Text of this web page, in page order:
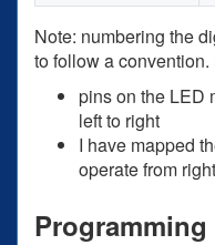
Note: numbering the
to follow a convention.
pins on the LED
left to right
I have mapped
operate from